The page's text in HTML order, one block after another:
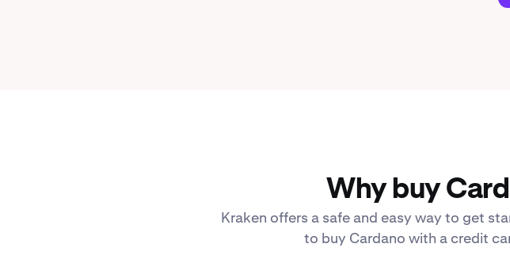
Why buy
Kraken offers a safe and easy way to get
to buy Cardano with a credit